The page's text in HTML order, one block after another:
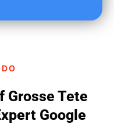
Grosse Tete
Google